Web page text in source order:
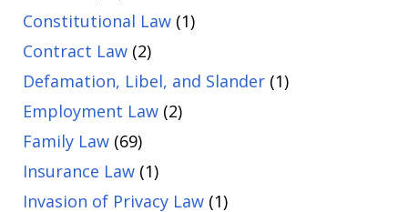
Constitutional Law (1)
Contract Law (2)
Defamation, Libel, and Slander (1)
Employment Law (2)
Family Law (69)
Insurance Law (1)
Invasion of Privacy Law (1)